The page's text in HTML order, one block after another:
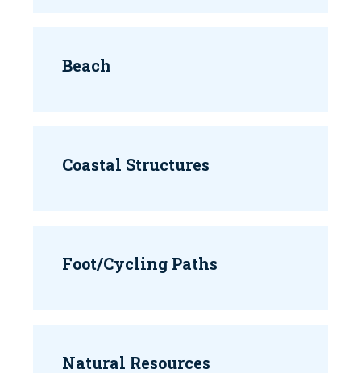
Beach
Coastal Structures
Foot/Cycling Paths
Natural Resources